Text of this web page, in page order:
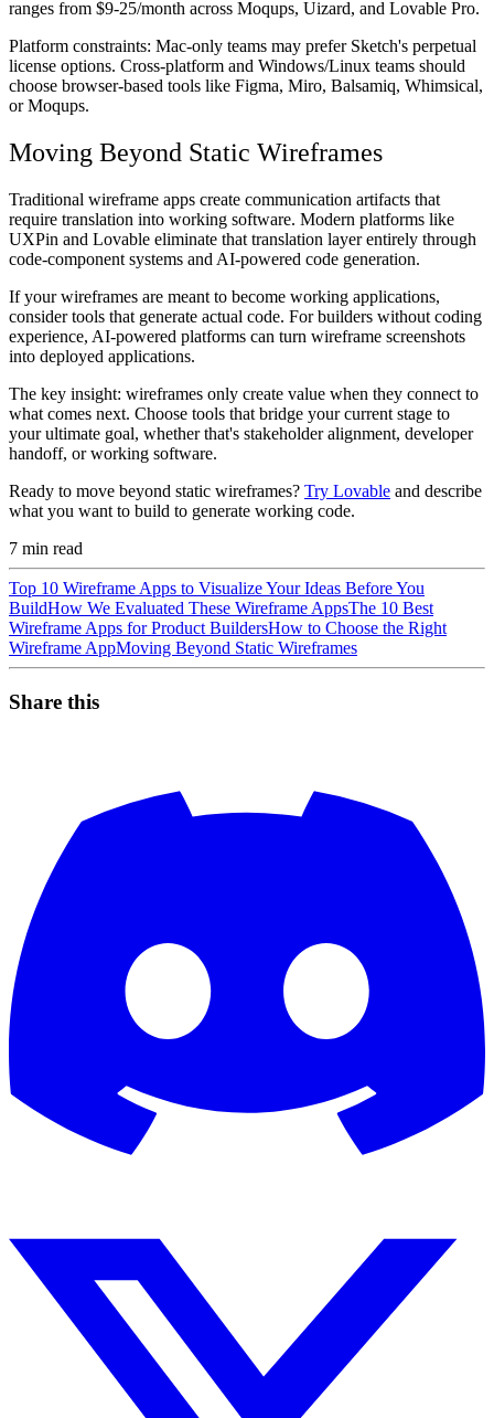
ranges from $9-25/month across Moqups, Uizard, and Lovable Pro.
Platform constraints: Mac-only teams may prefer Sketch's perpetual
license options. Cross-platform and Windows/Linux teams should
choose browser-based tools like Figma, Miro, Balsamiq, Whimsical,
or Moqups.
Moving Beyond Static Wireframes
Traditional wireframe apps create communication artifacts that
require translation into working software. Modern platforms like
UXPin and Lovable eliminate that translation layer entirely through
code-component systems and AI-powered code generation.
If your wireframes are meant to become working applications,
consider tools that generate actual code. For builders without coding
experience, AI-powered platforms can turn wireframe screenshots
into deployed applications.
The key insight: wireframes only create value when they connect to
what comes next. Choose tools that bridge your current stage to
your ultimate goal, whether that's stakeholder alignment, developer
handoff, or working software.
Ready to move beyond static wireframes? Try Lovable and describe
what you want to build to generate working code.
7 min read
Top 10 Wireframe Apps to Visualize Your Ideas Before You
BuildHow We Evaluated These Wireframe AppsThe 10 Best
Wireframe Apps for Product BuildersHow to Choose the Right
Wireframe AppMoving Beyond Static Wireframes
Share this